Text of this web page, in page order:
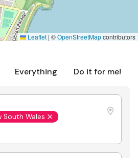
Everything Do it for me!
South Wales
Leaflet | ©OpenStreetMapcontributors